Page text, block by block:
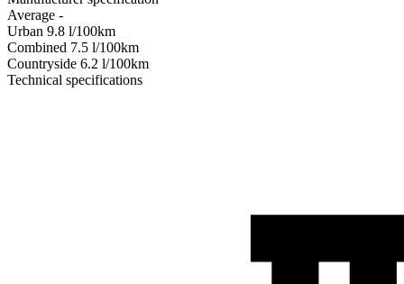
Average -
Urban 9.8 l/100km
Combined 7.5 l/100km
Сountryside 6.2 l/100km
Technical specifications